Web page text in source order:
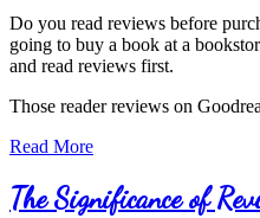
Do you read reviews before
going to buy a book at a
and read reviews first.
Those reader reviews on
Reader
Read More
The Significance of